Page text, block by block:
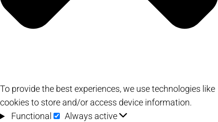
To provide the best experiences, we use technologies like
cookies to store and/or access device information.
Functional
Functional
Always active